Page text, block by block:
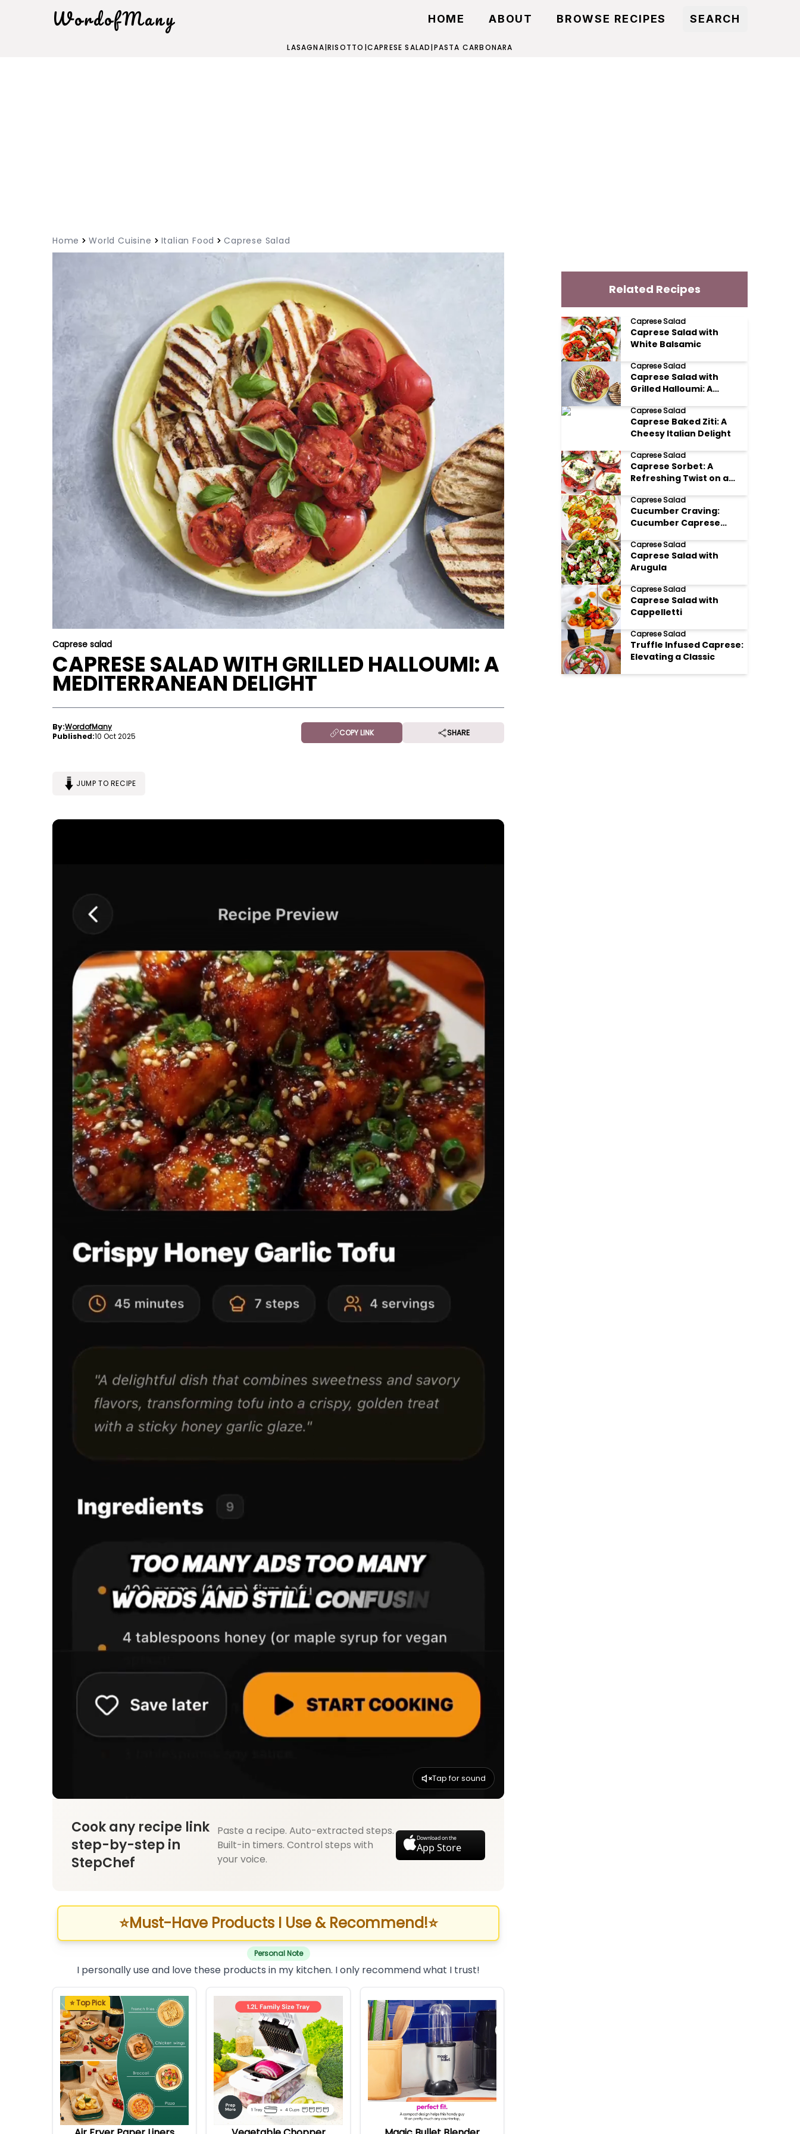
WordofMany HOME ABOUT BROWSE RECIPES SEARCH
LASAGNA|RISOTTO |CAPRESE SALAD|PASTA CARBONARA
Home World Cuisine Italian Food Caprese Salad
Caprese salad
CAPRESE SALAD WITH GRILLED HALLOUMI: A
MEDITERRANEAN DELIGHT
By:WordofMany
Published:10 Oct 2025 COPY LINK SHARE
JUMP TO RECIPE
Tap for sound
Cook any recipe link
step-by-step in
StepChef
Paste a recipe. Auto-extracted steps.
Built-in timers. Control steps with
your voice.
Download on the
App Store
⭐Must-Have Products I Use & Recommend!⭐
Personal Note
I personally use and love these products in my kitchen. I only recommend what I trust!
⭐ Top Pick
Related Recipes
Caprese Salad
Caprese Salad with
White Balsamic
Caprese Salad
Caprese Salad with
Grilled Halloumi: A
Caprese Salad
Caprese Baked Ziti: A
Cheesy Italian Delight
Caprese Salad
Caprese Sorbet: A
Refreshing Twist on a
Caprese Salad
Cucumber Craving:
Cucumber Caprese
Caprese Salad
Caprese Salad with
Arugula
Caprese Salad
Caprese Salad with
Cappelletti
Caprese Salad
Truffle Infused Caprese:
Elevating a Classic